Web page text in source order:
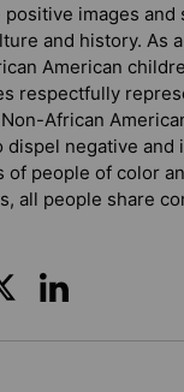
images and
and history. As
American
respectfully
African
negative and
of people of color
all people share
TwitterLinkedIn